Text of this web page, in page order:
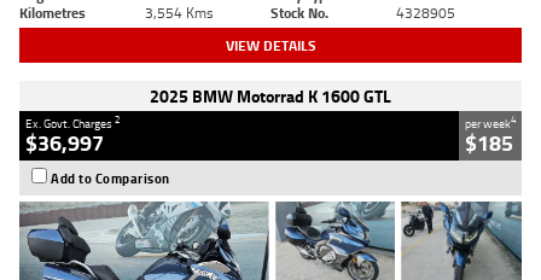
Kilometres
3,554 Kms Stock No. 4328905
VIEW DETAILS
2025 BMW Motorrad K 1600 GTL
Ex. Govt. Charges2
$36,997
per week4
$185
Add to Comparison